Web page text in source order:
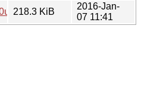
218.3 KiB
2016-Jan-
07 11:41